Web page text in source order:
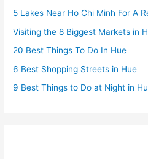
5 Lakes Near Ho Chi Minh For A
Visiting the 8 Biggest Markets in
20 Best Things To Do In Hue
6 Best Shopping Streets in Hue
9 Best Things to Do at Night in